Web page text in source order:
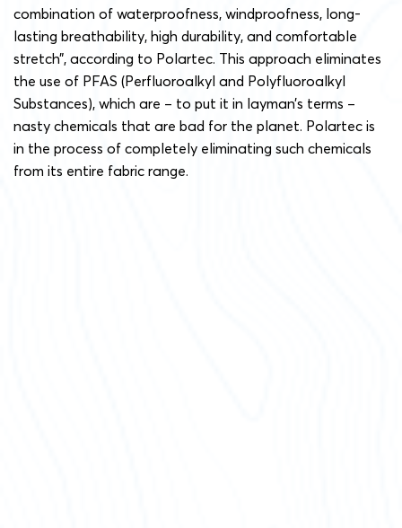
combination of waterproofness, windproofness, long-
lasting breathability, high durability, and comfortable
stretch”, according to Polartec. This approach eliminates
the use of PFAS (Perfluoroalkyl and Polyfluoroalkyl
Substances), which are – to put it in layman’s terms –
nasty chemicals that are bad for the planet. Polartec is
in the process of completely eliminating such chemicals
from its entire fabric range.